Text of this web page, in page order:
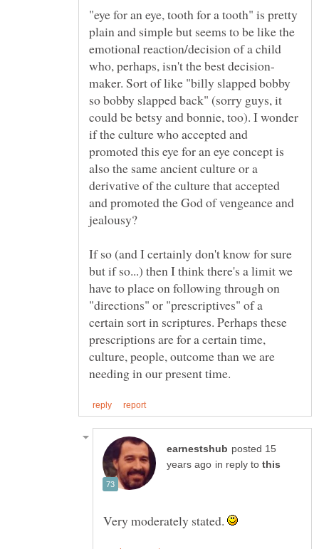
"eye for an eye, tooth for a tooth" is pretty
plain and simple but seems to be like the
emotional reaction/decision of a child
maker. Sort of like "billy slapped bobby
so bobby slapped back" (sorry guys, it
could be betsy and bonnie, too). I wonder
if the culture who accepted and
promoted this eye for an eye concept is
also the same ancient culture or a
derivative of the culture that accepted
and promoted the God of vengeance and
If so (and I certainly don't know for sure
but if so...) then I think there's a limit we
have to place on following through on
"directions" or "prescriptives" of a
certain sort in scriptures. Perhaps these
prescriptions are for a certain time,
culture, people, outcome than we are
posted 15
in reply to
Very moderately stated.